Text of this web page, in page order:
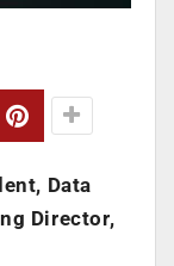
Data
Director,